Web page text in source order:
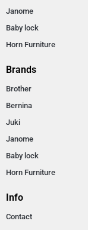
Janome
Baby lock
Horn Furniture
Brands
Brother
Bernina
Juki
Janome
Baby lock
Horn Furniture
Info
Contact